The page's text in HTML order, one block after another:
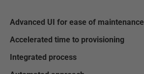
Advanced UI for ease of maintenance
Accelerated time to provisioning
Integrated process